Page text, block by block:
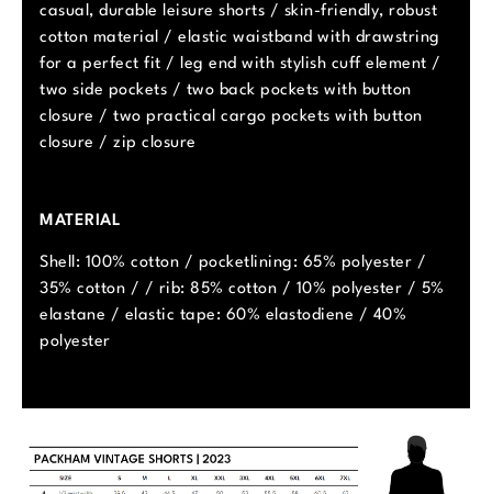
casual, durable leisure shorts / skin-friendly, robust
cotton material / elastic waistband with drawstring
for a perfect fit / leg end with stylish cuff element /
two side pockets / two back pockets with button
closure / two practical cargo pockets with button
closure / zip closure
MATERIAL
Shell: 100% cotton / pocketlining: 65% polyester /
35% cotton / / rib: 85% cotton / 10% polyester / 5%
elastane / elastic tape: 60% elastodiene / 40%
polyester